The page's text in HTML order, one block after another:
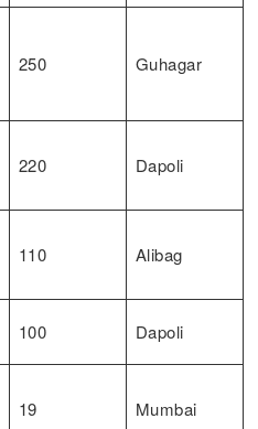
250 Guhagar
220 Dapoli
110 Alibag
100 Dapoli
19 Mumbai